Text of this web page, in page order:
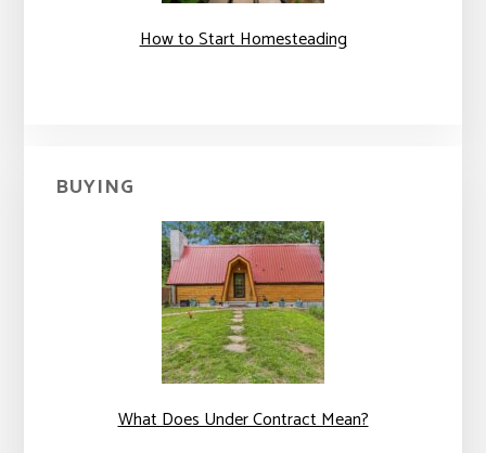
How to Start Homesteading
BUYING
What Does Under Contract Mean?